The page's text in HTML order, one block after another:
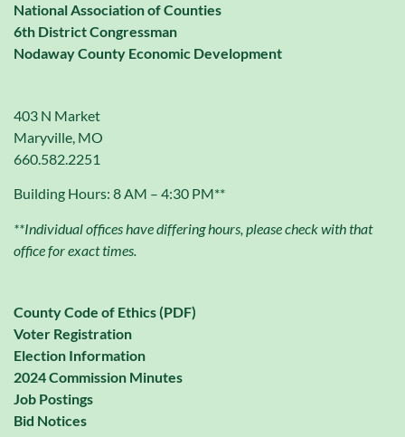
National Association of Counties
6th District Congressman
Nodaway County Economic Development
403 N Market
Maryville, MO
660.582.2251
Building Hours: 8 AM – 4:30 PM**
**Individual offices have differing hours, please check with that
office for exact times.
County Code of Ethics (PDF)
Voter Registration
Election Information
2024 Commission Minutes
Job Postings
Bid Notices